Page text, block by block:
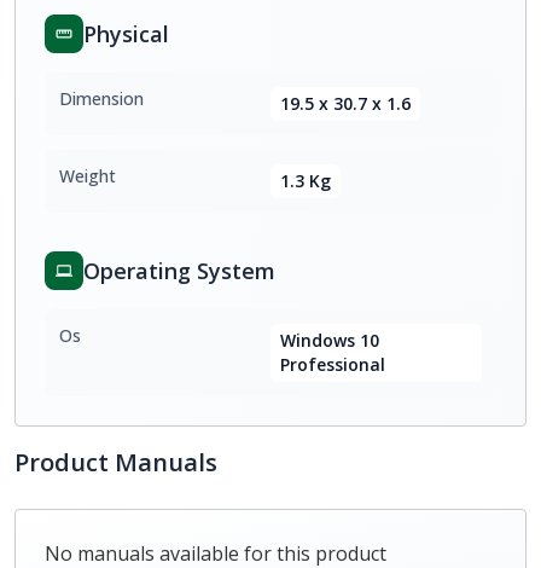
Physical
Dimension 19.5 x 30.7 x 1.6
Weight 1.3 Kg
Operating System
Os
Windows 10
Professional
Product Manuals
No manuals available for this product